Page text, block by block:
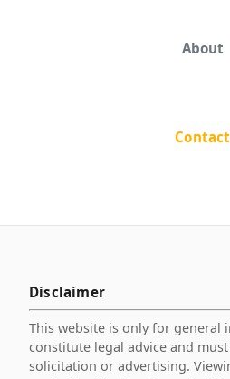
About
Contact
Disclaimer
This website is only for
constitute legal advice and
solicitation or advertising.